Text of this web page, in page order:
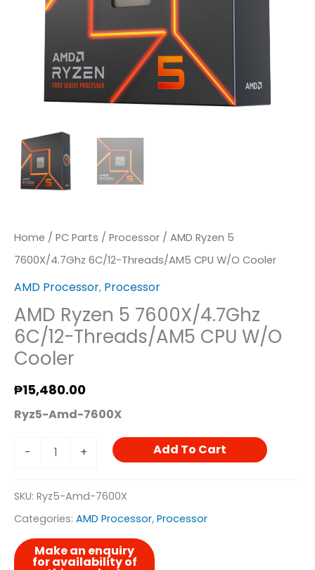
Home / PC Parts / Processor / AMD Ryzen 5
7600X/4.7Ghz 6C/12-Threads/AM5 CPU W/o Cooler
AMD Processor, Processor
AMD Ryzen 5 7600X/4.7Ghz
6C/12-Threads/AM5 CPU W/o
Cooler
₱15,480.00
Ryz5-Amd-7600X
-
Quantity
+ Add To Cart
SKU: Ryz5-Amd-7600X
Categories: AMD Processor, Processor